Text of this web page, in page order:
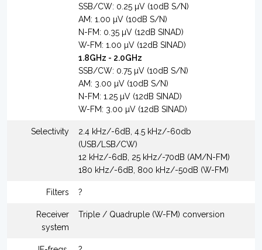
SSB/CW: 0.25 µV (10dB S/N)
AM: 1.00 µV (10dB S/N)
N-FM: 0.35 µV (12dB SINAD)
W-FM: 1.00 µV (12dB SINAD)
1.8GHz - 2.0GHz
SSB/CW: 0.75 µV (10dB S/N)
AM: 3.00 µV (10dB S/N)
N-FM: 1.25 µV (12dB SINAD)
W-FM: 3.00 µV (12dB SINAD)
Selectivity
2.4 kHz/-6dB, 4.5 kHz/-60db
(USB/LSB/CW)
12 kHz/-6dB, 25 kHz/-70dB (AM/N-FM)
180 kHz/-6dB, 800 kHz/-50dB (W-FM)
Filters ?
Receiver
system
Triple / Quadruple (W-FM) conversion